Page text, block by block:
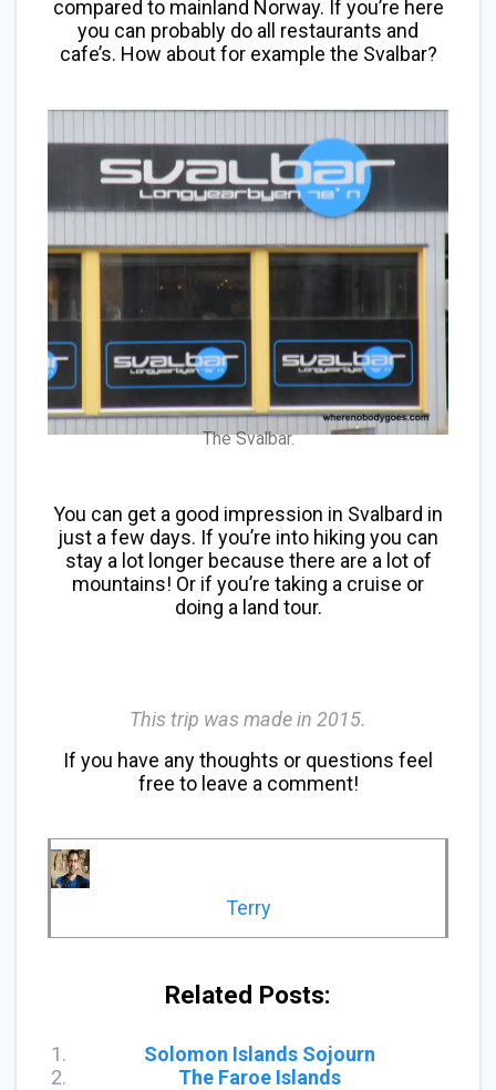
compared to mainland Norway. If you’re here
you can probably do all restaurants and
cafe’s. How about for example the Svalbar?
The Svalbar.
You can get a good impression in Svalbard in
just a few days. If you’re into hiking you can
stay a lot longer because there are a lot of
mountains! Or if you’re taking a cruise or
doing a land tour.
This trip was made in 2015.
If you have any thoughts or questions feel
free to leave a comment!
Terry
Related Posts:
Solomon Islands Sojourn
The Faroe Islands